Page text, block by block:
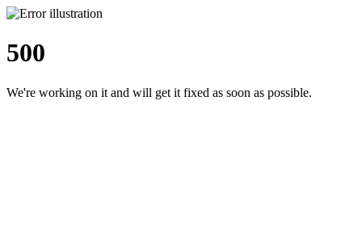
500
We're working on it and will get it fixed as soon as possible.